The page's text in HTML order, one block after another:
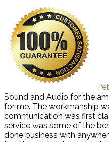
Sound and Audio for the
for me. The workmanship
communication was first
service was some of the
done business with